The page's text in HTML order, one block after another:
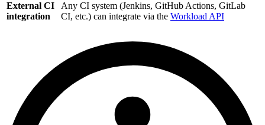
External CI
integration
Any CI system (Jenkins, GitHub Actions, GitLab
CI, etc.) can integrate via the Workload API